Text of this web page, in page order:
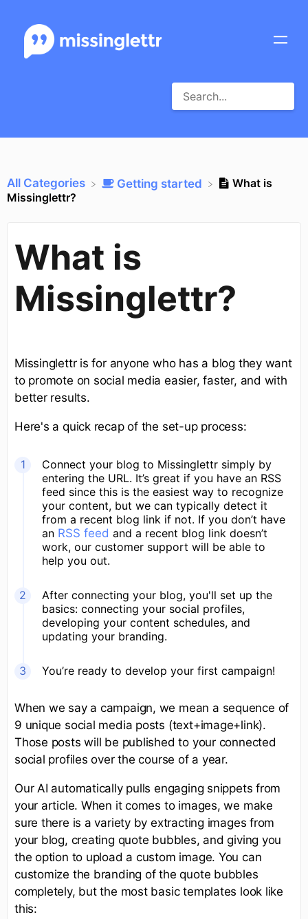
All Categories ​Getting started
What is
Missinglettr?
What is
Missinglettr?
Missinglettr is for anyone who has a blog they want
to promote on social media easier, faster, and with
better results.
Here's a quick recap of the set-up process:
Connect your blog to Missinglettr simply by
entering the URL. It’s great if you have an RSS
feed since this is the easiest way to recognize
your content, but we can typically detect it
from a recent blog link if not. If you don’t have
an RSS feed and a recent blog link doesn’t
work, our customer support will be able to
help you out.
After connecting your blog, you'll set up the
basics: connecting your social profiles,
developing your content schedules, and
updating your branding.
You’re ready to develop your first campaign!
When we say a campaign, we mean a sequence of
9 unique social media posts (text+image+link).
Those posts will be published to your connected
social profiles over the course of a year.
Our AI automatically pulls engaging snippets from
your article. When it comes to images, we make
sure there is a variety by extracting images from
your blog, creating quote bubbles, and giving you
the option to upload a custom image. You can
customize the branding of the quote bubbles
completely, but the most basic templates look like
this: